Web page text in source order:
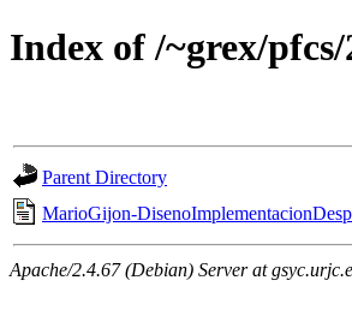
Index of /~grex/
Parent Directory
MarioGijon-
Apache/2.4.67 (Debian) Server at